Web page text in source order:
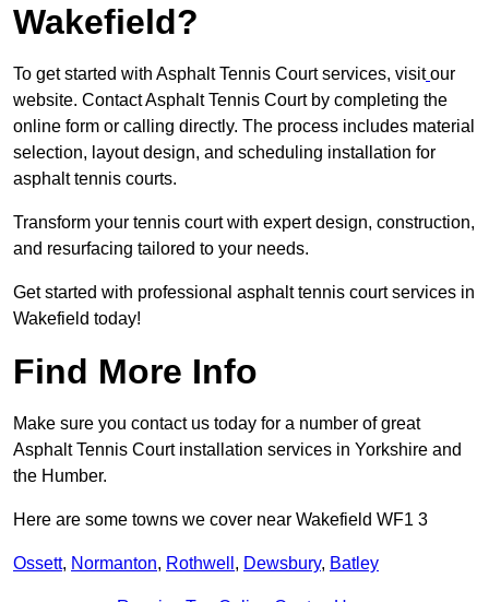
Wakefield?
To get started with Asphalt Tennis Court services, visit our
website. Contact Asphalt Tennis Court by completing the
online form or calling directly. The process includes material
selection, layout design, and scheduling installation for
asphalt tennis courts.
Transform your tennis court with expert design, construction,
and resurfacing tailored to your needs.
Get started with professional asphalt tennis court services in
Wakefield today!
Find More Info
Make sure you contact us today for a number of great
Asphalt Tennis Court installation services in Yorkshire and
the Humber.
Here are some towns we cover near Wakefield WF1 3
Ossett, Normanton, Rothwell , Dewsbury, Batley